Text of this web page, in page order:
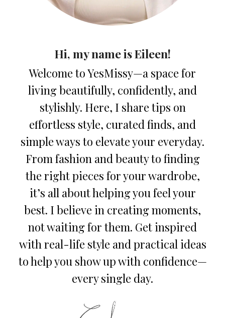
Hi, my name is Eileen!
Welcome to YesMissy—a space for
living beautifully, confidently, and
stylishly. Here, I share tips on
effortless style, curated finds, and
simple ways to elevate your everyday.
From fashion and beauty to finding
the right pieces for your wardrobe,
it’s all about helping you feel your
best. I believe in creating moments,
not waiting for them. Get inspired
with real-life style and practical ideas
to help you show up with confidence—
every single day.